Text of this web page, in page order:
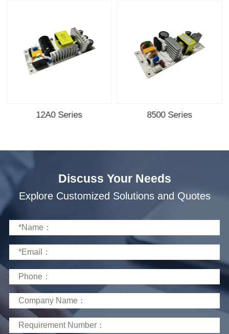
12A0 Series 8500 Series
Discuss Your Needs
Explore Customized Solutions and Quotes